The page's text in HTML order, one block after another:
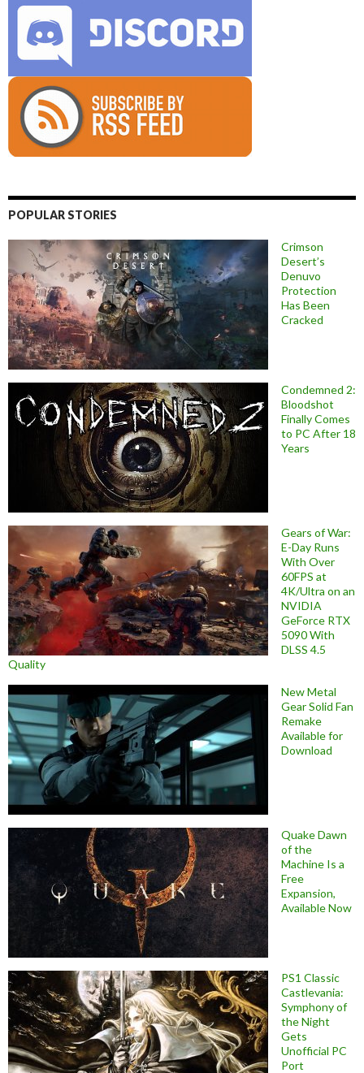
POPULAR STORIES
Crimson
Desert’s
Denuvo
Protection
Has Been
Cracked
Condemned 2:
Bloodshot
Finally Comes
to PC After 18
Years
Gears of War:
E-Day Runs
With Over
60FPS at
4K/Ultra on an
NVIDIA
GeForce RTX
5090 With
DLSS 4.5
Quality
New Metal
Gear Solid Fan
Remake
Available for
Download
Quake Dawn
of the
Machine Is a
Free
Expansion,
Available Now
PS1 Classic
Castlevania:
Symphony of
the Night
Gets
Unofficial PC
Port